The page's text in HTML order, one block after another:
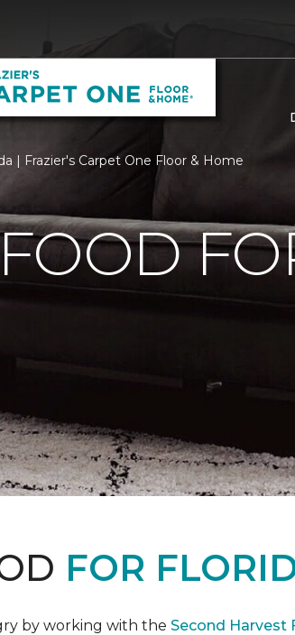
| Frazier's Carpet One Floor & Home
FOR
by working with the Second Harvest